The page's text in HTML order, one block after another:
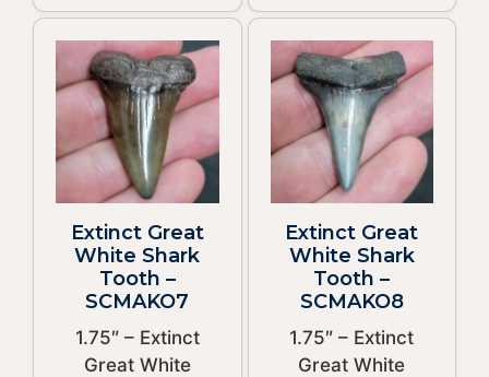
Extinct Great
White Shark
Tooth –
SCMAKO7
1.75″ – Extinct
Great White
Extinct Great
White Shark
Tooth –
SCMAKO8
1.75″ – Extinct
Great White